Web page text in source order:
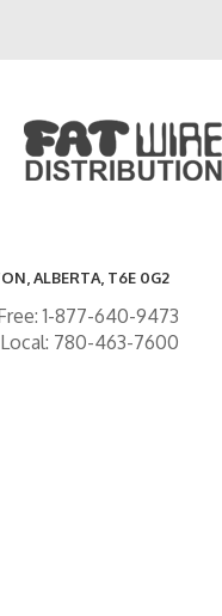
ALBERTA, T6E 0G2
1-877-640-9473
Local: 780-463-7600